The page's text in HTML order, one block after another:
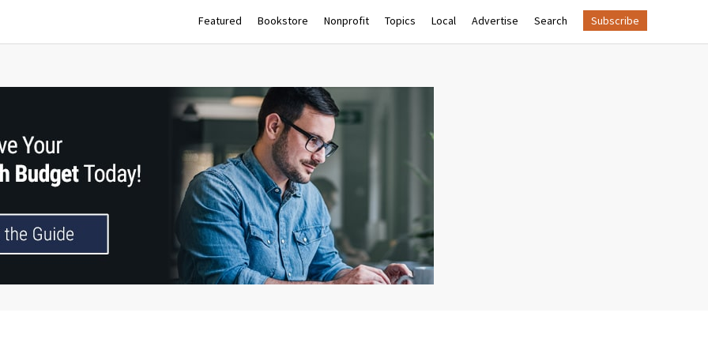
Featured Bookstore Nonprofit Topics Local Advertise Search Subscribe